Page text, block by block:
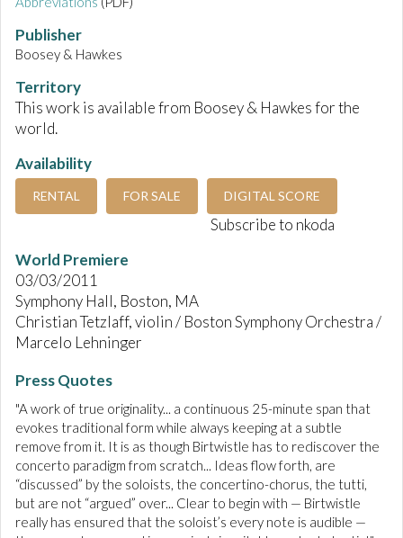
Publisher
Boosey & Hawkes
Territory
This work is available from Boosey & Hawkes for the
world.
Availability
RENTAL FOR SALE DIGITAL SCORE
Subscribe to nkoda
World Premiere
03/03/2011
Symphony Hall, Boston, MA
Christian Tetzlaff, violin / Boston Symphony Orchestra /
Marcelo Lehninger
Press Quotes
"A work of true originality... a continuous 25-minute span that
evokes traditional form while always keeping at a subtle
remove from it. It is as though Birtwistle has to rediscover the
concerto paradigm from scratch... Ideas flow forth, are
“discussed” by the soloists, the concertino-chorus, the tutti,
but are not “argued” over... Clear to begin with — Birtwistle
really has ensured that the soloist’s every note is audible —